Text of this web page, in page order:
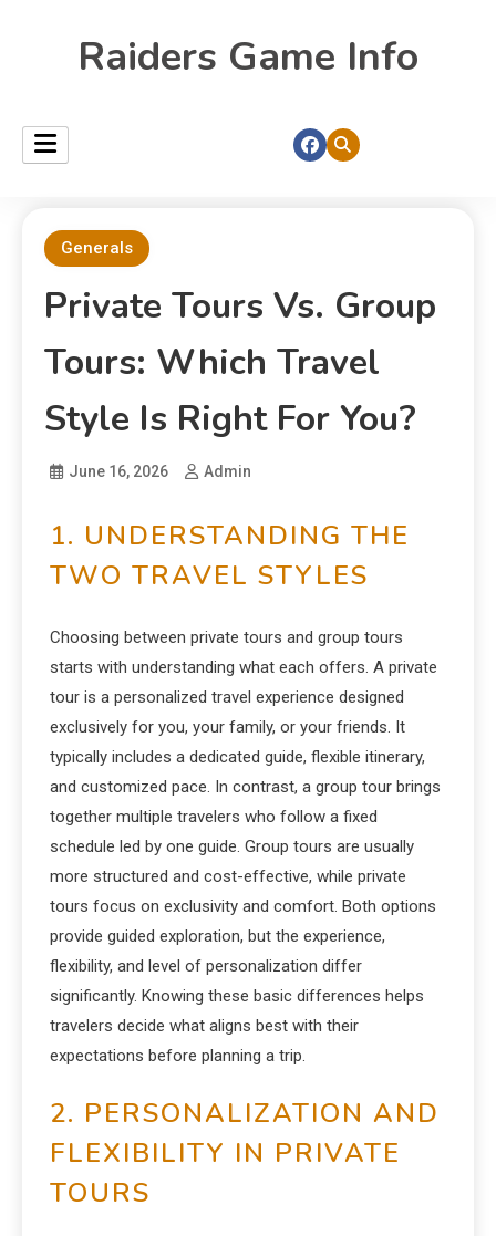
Raiders Game Info
Generals
Private Tours Vs. Group
Tours: Which Travel
Style Is Right For You?
June 16, 2026 Admin
1. UNDERSTANDING THE
TWO TRAVEL STYLES
Choosing between private tours and group tours
starts with understanding what each offers. A private
tour is a personalized travel experience designed
exclusively for you, your family, or your friends. It
typically includes a dedicated guide, flexible itinerary,
and customized pace. In contrast, a group tour brings
together multiple travelers who follow a fixed
schedule led by one guide. Group tours are usually
more structured and cost-effective, while private
tours focus on exclusivity and comfort. Both options
provide guided exploration, but the experience,
flexibility, and level of personalization differ
significantly. Knowing these basic differences helps
travelers decide what aligns best with their
expectations before planning a trip.
2. PERSONALIZATION AND
FLEXIBILITY IN PRIVATE
TOURS